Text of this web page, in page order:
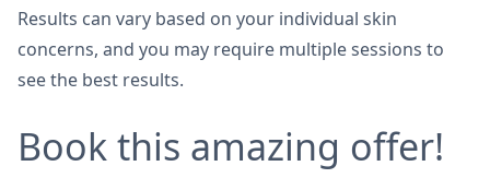
Results can vary based on your individual skin
concerns, and you may require multiple sessions to
see the best results.
Book this amazing offer!